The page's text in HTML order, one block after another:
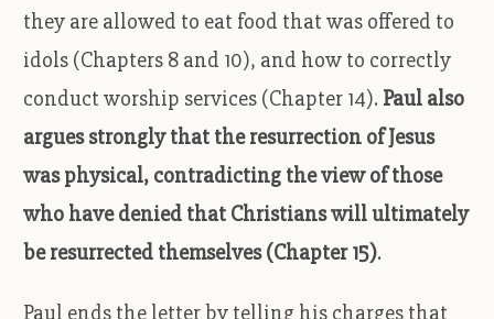
they are allowed to eat food that was offered to
idols (Chapters 8 and 10), and how to correctly
conduct worship services (Chapter 14). Paul also
argues strongly that the resurrection of Jesus
was physical, contradicting the view of those
who have denied that Christians will ultimately
be resurrected themselves (Chapter 15).
Paul ends the letter by telling his charges that